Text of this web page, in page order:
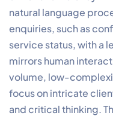
natural language
enquiries, such as
service status, with a
mirrors human
volume, low-
focus on intricate
and critical thinking.